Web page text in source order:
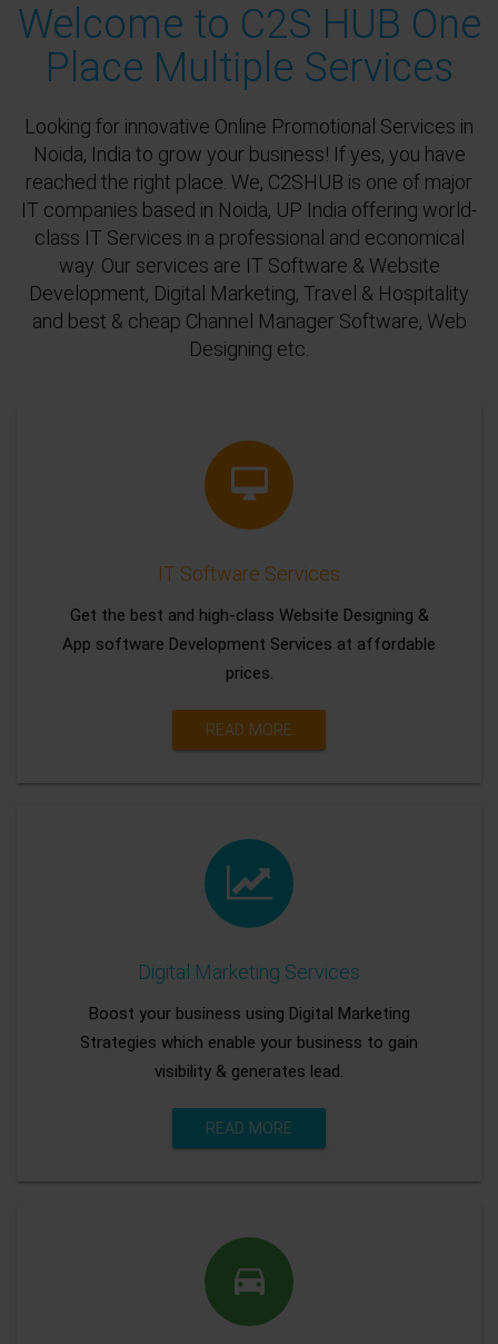
Welcome to C2S HUB One
Place Multiple Services
Looking for innovative Online Promotional Services in
Noida, India to grow your business! If yes, you have
reached the right place. We, C2SHUB is one of major
IT companies based in Noida, UP India offering world-
class IT Services in a professional and economical
way. Our services are IT Software & Website
Development, Digital Marketing, Travel & Hospitality
and best & cheap Channel Manager Software, Web
Designing etc.
IT Software Services
Get the best and high-class Website Designing &
App software Development Services at affordable
prices.
READ MORE
Digital Marketing Services
Boost your business using Digital Marketing
Strategies which enable your business to gain
visibility & generates lead.
READ MORE